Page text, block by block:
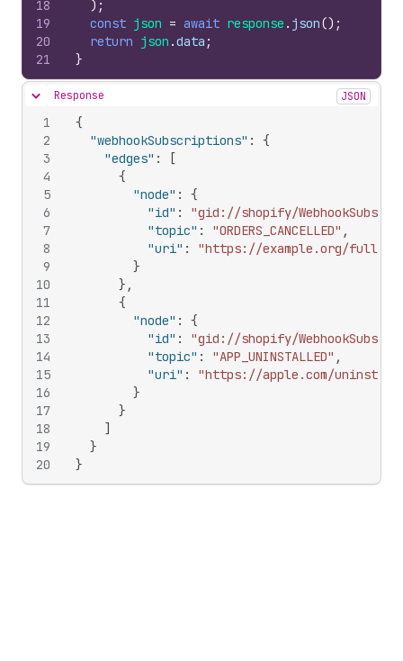
18
19
20
21
) ;
const json = await response . json() ;
return json .data ;
}
Hide content
Response JSON
1
2
3
4
5
6
7
8
9
10
11
12
13
14
15
16
17
18
19
20
{
"webhookSubscriptions" :
{
"edges" :
[
{
"node" :
{
"id" :
"gid://shopify/
"topic" : "ORDERS_CANCELLED" ,
"uri" :
"https://example.org/
}
} ,
{
"node" :
{
"id" :
"gid://shopify/
"topic" : "APP_UNINSTALLED" ,
"uri" :
"https://apple.com/
}
}
]
}
}